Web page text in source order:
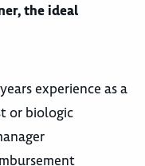
the ideal
experience as a
or biologic